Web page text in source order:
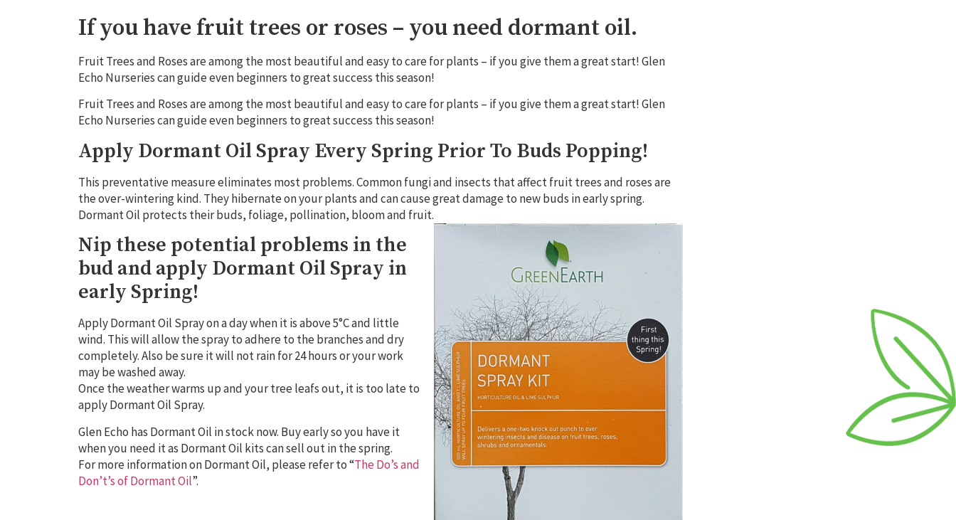
If you have fruit trees or roses – you need dormant oil.
Fruit Trees and Roses are among the most beautiful and easy to care for plants – if you give them a great start! Glen
Echo Nurseries can guide even beginners to great success this season!
Fruit Trees and Roses are among the most beautiful and easy to care for plants – if you give them a great start! Glen
Echo Nurseries can guide even beginners to great success this season!
Apply Dormant Oil Spray Every Spring Prior To Buds Popping!
This preventative measure eliminates most problems. Common fungi and insects that affect fruit trees and roses are
the over-wintering kind. They hibernate on your plants and can cause great damage to new buds in early spring.
Dormant Oil protects their buds, foliage, pollination, bloom and fruit.
Nip these potential problems in the
bud and apply Dormant Oil Spray in
early Spring!
Apply Dormant Oil Spray on a day when it is above 5°C and little
wind. This will allow the spray to adhere to the branches and dry
completely. Also be sure it will not rain for 24 hours or your work
may be washed away.
Once the weather warms up and your tree leafs out, it is too late to
apply Dormant Oil Spray.
Glen Echo has Dormant Oil in stock now. Buy early so you have it
when you need it as Dormant Oil kits can sell out in the spring.
For more information on Dormant Oil, please refer to “The Do’s and
Don’t’s of Dormant Oil”.